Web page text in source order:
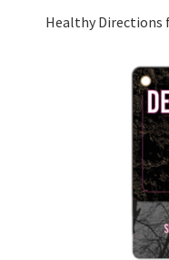
Healthy